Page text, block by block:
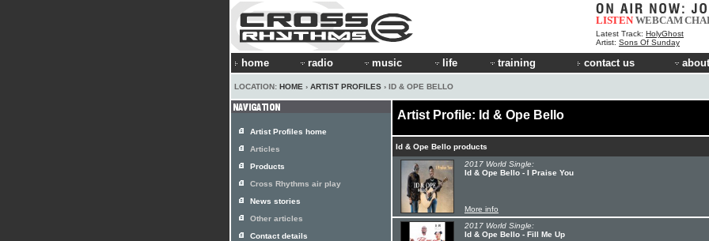
LISTEN WEBCAM
Latest Track: HolyGhost
Artist: Sons Of Sunday
home radio music life training contact us
LOCATION: HOME › ARTIST PROFILES › ID & OPE BELLO
Artist Profile: Id & Ope Bello
Id & Ope Bello products
2017 World Single:
Id & Ope Bello - I Praise You
More info
2017 World Single:
Id & Ope Bello - Fill Me Up
Artist Profiles home
Articles
Products
Cross Rhythms air play
News stories
Other articles
Contact details